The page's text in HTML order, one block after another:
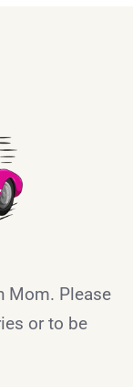
Mom. Please
or to be